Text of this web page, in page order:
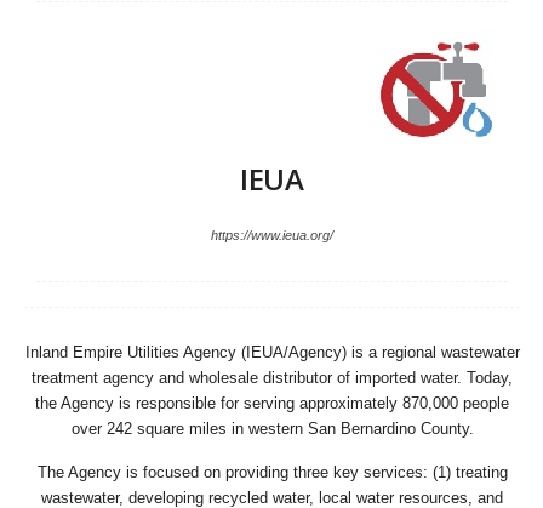
IEUA
https://www.ieua.org/
Inland Empire Utilities Agency (IEUA/Agency) is a regional wastewater
treatment agency and wholesale distributor of imported water. Today,
the Agency is responsible for serving approximately 870,000 people
over 242 square miles in western San Bernardino County.
The Agency is focused on providing three key services: (1) treating
wastewater, developing recycled water, local water resources, and